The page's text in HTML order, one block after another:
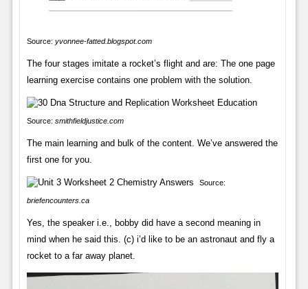
Source: yvonnee-fatted.blogspot.com
The four stages imitate a rocket’s flight and are: The one page
learning exercise contains one problem with the solution.
Source: smithfieldjustice.com
The main learning and bulk of the content. We’ve answered the
first one for you.
Source:
briefencounters.ca
Yes, the speaker i.e., bobby did have a second meaning in
mind when he said this. (c) i’d like to be an astronaut and fly a
rocket to a far away planet.